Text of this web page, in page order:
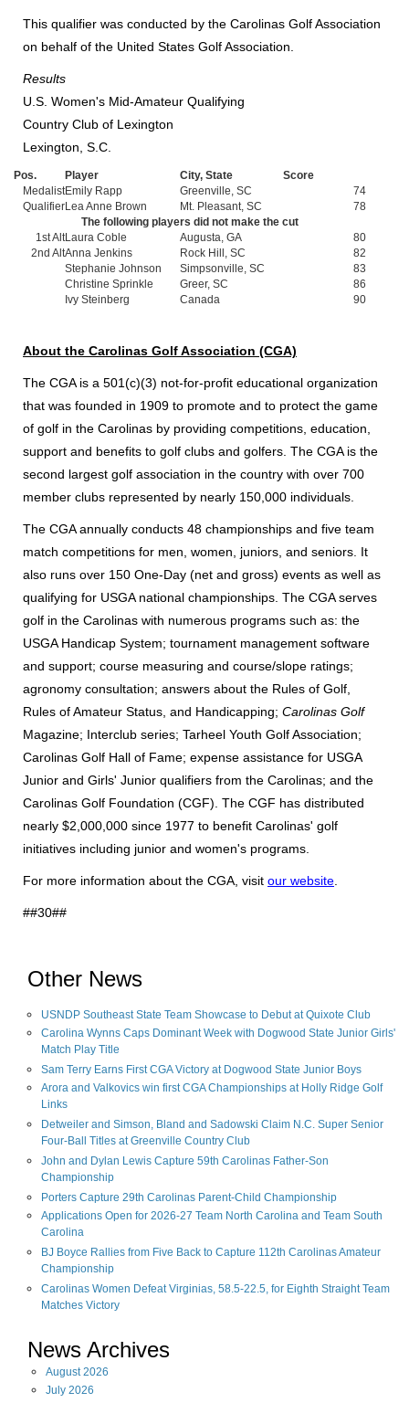
This qualifier was conducted by the Carolinas Golf Association
on behalf of the United States Golf Association.
Results
U.S. Women's Mid-Amateur Qualifying
Country Club of Lexington
Lexington, S.C.
Pos. Player City, State
Score
MedalistEmily Rapp Greenville, SC
74
QualifierLea Anne Brown Mt. Pleasant, SC
78
The following players did not make the cut
1st AltLaura Coble Augusta, GA
80
2nd AltAnna Jenkins Rock Hill, SC
82
Stephanie Johnson
Simpsonville, SC
83
Christine Sprinkle
Greer, SC
86
Ivy Steinberg
Canada 90
About the Carolinas Golf Association (CGA)
The CGA is a 501(c)(3) not-for-profit educational organization
that was founded in 1909 to promote and to protect the game
of golf in the Carolinas by providing competitions, education,
support and benefits to golf clubs and golfers. The CGA is the
second largest golf association in the country with over 700
member clubs represented by nearly 150,000 individuals.
The CGA annually conducts 48 championships and five team
match competitions for men, women, juniors, and seniors. It
also runs over 150 One-Day (net and gross) events as well as
qualifying for USGA national championships. The CGA serves
golf in the Carolinas with numerous programs such as: the
USGA Handicap System; tournament management software
and support; course measuring and course/slope ratings;
agronomy consultation; answers about the Rules of Golf,
Rules of Amateur Status, and Handicapping; Carolinas Golf
Magazine; Interclub series; Tarheel Youth Golf Association;
Carolinas Golf Hall of Fame; expense assistance for USGA
Junior and Girls' Junior qualifiers from the Carolinas; and the
Carolinas Golf Foundation (CGF). The CGF has distributed
nearly $2,000,000 since 1977 to benefit Carolinas' golf
initiatives including junior and women's programs.
For more information about the CGA, visit our website
##30##
Other News
USNDP Southeast State Team Showcase to Debut at Quixote Club
Carolina Wynns Caps Dominant Week with Dogwood State Junior Girls'
Match Play Title
Sam Terry Earns First CGA Victory at Dogwood State Junior Boys
Arora and Valkovics win first CGA Championships at Holly Ridge Golf
Links
Detweiler and Simson, Bland and Sadowski Claim N.C. Super Senior
Four-Ball Titles at Greenville Country Club
John and Dylan Lewis Capture 59th Carolinas Father-Son
Championship
Porters Capture 29th Carolinas Parent-Child Championship
Applications Open for 2026-27 Team North Carolina and Team South
Carolina
BJ Boyce Rallies from Five Back to Capture 112th Carolinas Amateur
Championship
Carolinas Women Defeat Virginias, 58.5-22.5, for Eighth Straight Team
Matches Victory
News Archives
August 2026
July 2026